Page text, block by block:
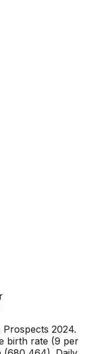
2024.
birth rate (9 per